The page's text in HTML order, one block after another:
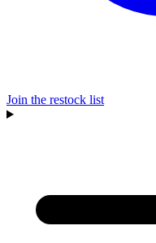
Join the restock list